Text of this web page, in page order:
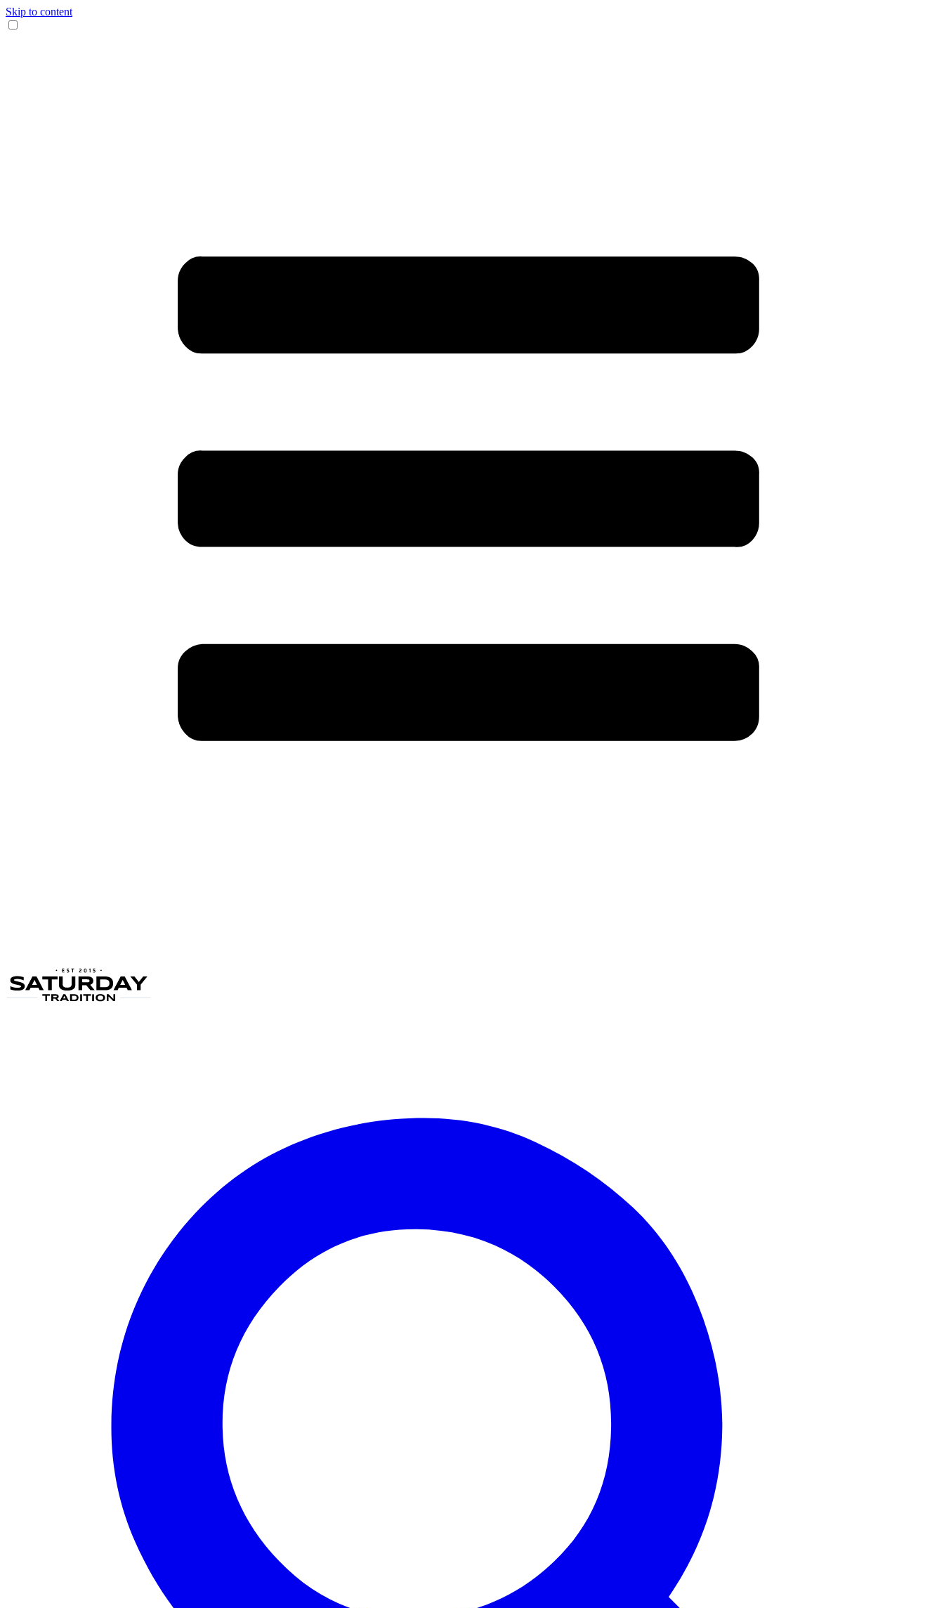
Skip to content